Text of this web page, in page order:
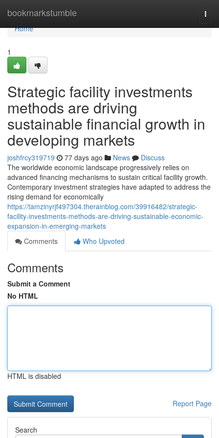
bookmarkstumble
Home
Home
1
Strategic facility investments
methods are driving
sustainable financial growth in
developing markets
joshfrcy319719 77 days ago News
Discuss
The worldwide economic landscape progressively relies on
advanced financing mechanisms to sustain critical facility growth.
Contemporary investment strategies have adapted to address the
rising demand for economically
https://tamzinyrjf497304.therainblog.com/39916482/strategic-
facility-investments-methods-are-driving-sustainable-economic-
expansion-in-emerging-markets
Comments
Who Upvoted
Comments
Submit a Comment
No HTML
HTML is disabled
Report Page
Search